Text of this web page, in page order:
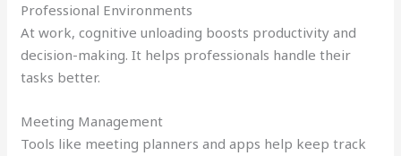
Professional Environments
At work, cognitive unloading boosts productivity and
decision-making. It helps professionals handle their
tasks better.
Meeting Management
Tools like meeting planners and apps help keep track